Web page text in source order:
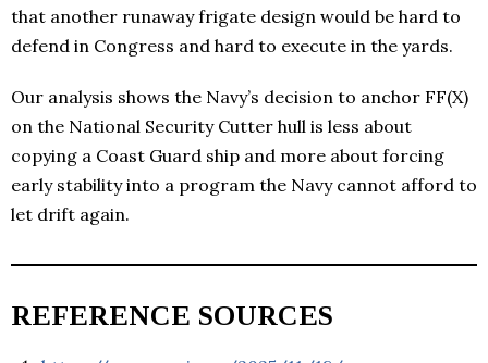
that another runaway frigate design would be hard to
defend in Congress and hard to execute in the yards.
Our analysis shows the Navy’s decision to anchor FF(X)
on the National Security Cutter hull is less about
copying a Coast Guard ship and more about forcing
early stability into a program the Navy cannot afford to
let drift again.
REFERENCE SOURCES